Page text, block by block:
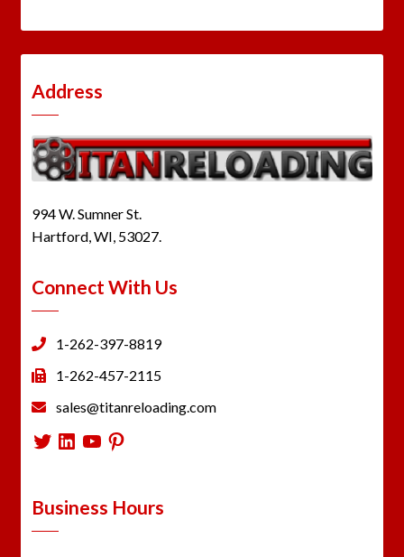
Address
994 W. Sumner St.
Hartford, WI, 53027.
Connect With Us
1-262-397-8819
1-262-457-2115
sales@titanreloading.com
Twitter
LinkedIn
YouTube
Pinterest
Business Hours